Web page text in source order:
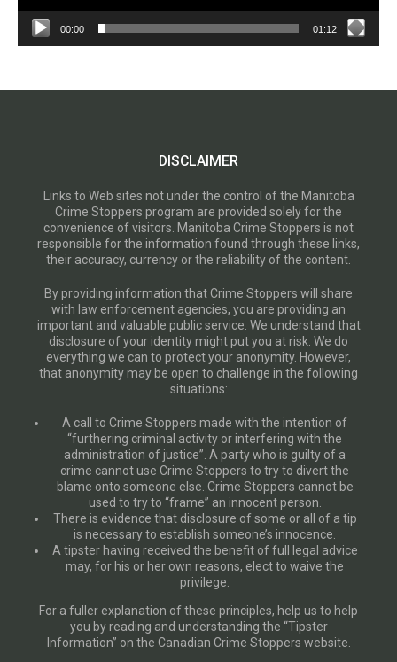
00:00 01:12
DISCLAIMER
Links to Web sites not under the control of the Manitoba
Crime Stoppers program are provided solely for the
convenience of visitors. Manitoba Crime Stoppers is not
responsible for the information found through these links,
their accuracy, currency or the reliability of the content.
By providing information that Crime Stoppers will share
with law enforcement agencies, you are providing an
important and valuable public service. We understand that
disclosure of your identity might put you at risk. We do
everything we can to protect your anonymity. However,
that anonymity may be open to challenge in the following
situations:
A call to Crime Stoppers made with the intention of
“furthering criminal activity or interfering with the
administration of justice”. A party who is guilty of a
crime cannot use Crime Stoppers to try to divert the
blame onto someone else. Crime Stoppers cannot be
used to try to “frame” an innocent person.
There is evidence that disclosure of some or all of a tip
is necessary to establish someone’s innocence.
A tipster having received the benefit of full legal advice
may, for his or her own reasons, elect to waive the
privilege.
For a fuller explanation of these principles, help us to help
you by reading and understanding the “Tipster
Information” on the Canadian Crime Stoppers website.